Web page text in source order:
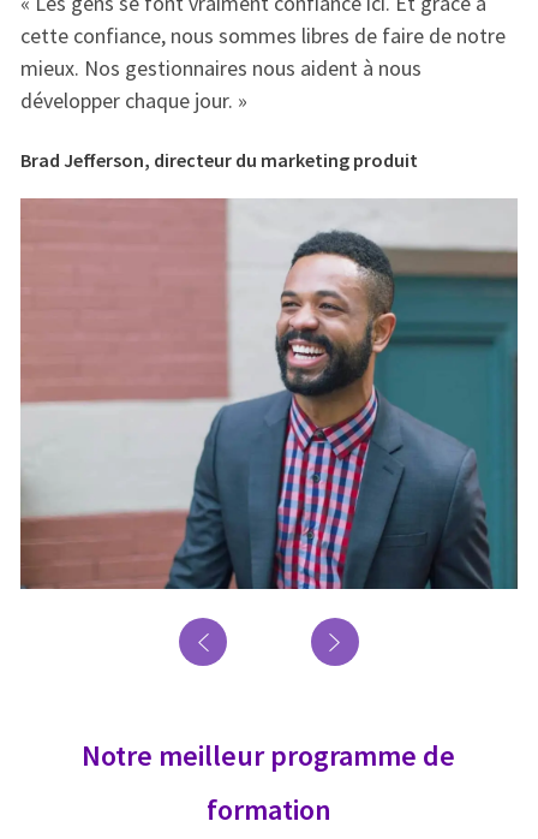
cette confiance, nous sommes libres de faire de notre
mieux. Nos gestionnaires nous aident à nous
développer chaque jour. »
Brad Jefferson, directeur du marketing produit
Notre meilleur programme de
formation